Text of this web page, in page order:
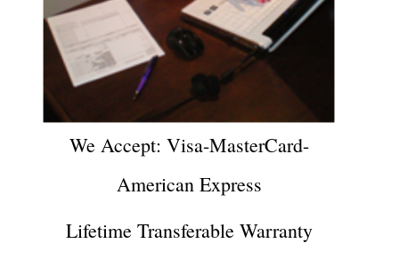
We Accept: Visa-MasterCard-
American Express
Lifetime Transferable Warranty